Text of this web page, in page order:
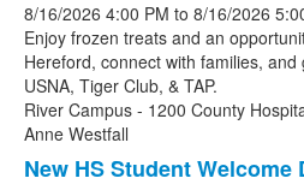
8/16/2026 4:00 PM to 8/16/2026
Enjoy frozen treats and an
Hereford, connect with families, and
USNA, Tiger Club, & TAP.
River Campus - 1200 County
Anne Westfall
New HS Student Welcome